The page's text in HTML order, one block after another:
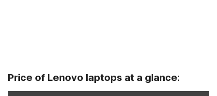
Price of Lenovo laptops at a glance: